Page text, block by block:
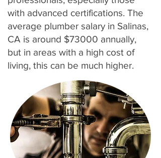
with advanced certifications. The
average plumber salary in Salinas,
CA is around $73000 annually,
but in areas with a high cost of
living, this can be much higher.